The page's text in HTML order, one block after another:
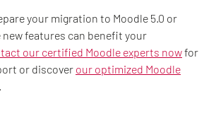
your migration to Moodle 5.0 or
new features can benefit your
our certified Moodle experts nowfor
or discover our optimized Moodle